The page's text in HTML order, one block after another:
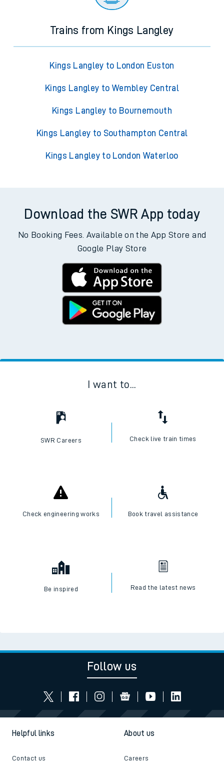
Trains from Kings Langley
Kings Langley to London Euston
Kings Langley to Wembley Central
Kings Langley to Bournemouth
Kings Langley to Southampton Central
Kings Langley to London Waterloo
Download the SWR App today
No Booking Fees. Available on the App Store and
Google Play Store
I want to...
SWR Careers Check live train times
Check engineering works Book travel assistance
Be inspired Read the latest news
Follow us
Helpful links
Contact us
About us
Careers